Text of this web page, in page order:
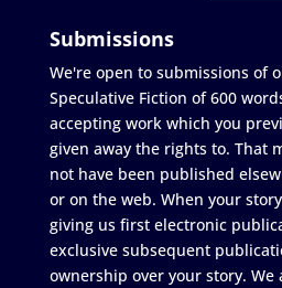
Submissions
We're open to submissions of
Speculative Fiction of 600
accepting work which you
given away the rights to. That
not have been published
or on the web. When your
giving us first electronic
exclusive subsequent
ownership over your story. We